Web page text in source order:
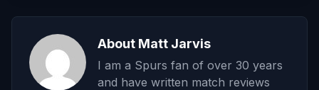
About Matt Jarvis
I am a Spurs fan of over 30 years
and have written match reviews